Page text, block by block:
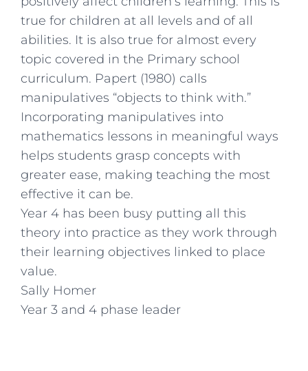
true for children at all levels and of all
abilities. It is also true for almost every
topic covered in the Primary school
curriculum. Papert (1980) calls
manipulatives “objects to think with.”
Incorporating manipulatives into
mathematics lessons in meaningful ways
helps students grasp concepts with
greater ease, making teaching the most
effective it can be.
Year 4 has been busy putting all this
theory into practice as they work through
their learning objectives linked to place
value.
Sally Homer
Year 3 and 4 phase leader